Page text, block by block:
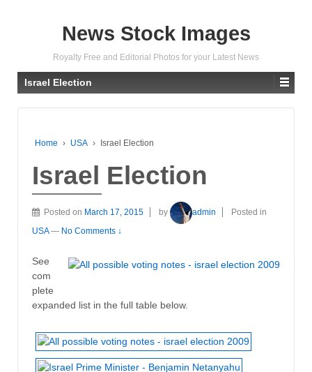
News Stock Images
Royalty Free and Editorial Photos for your Latest News
Israel Election
Home › USA › Israel Election
Israel Election
Posted on March 17, 2015 by admin
Posted in
USA — No Comments ↓
See
com
plete
expanded list in the full table below.